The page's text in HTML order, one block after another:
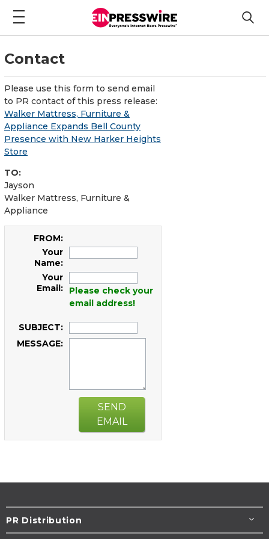
Contact
Please use this form to send email
to PR contact of this press release:
Walker Mattress, Furniture &
Appliance Expands Bell County
Presence with New Harker Heights
Store
TO:
Jayson
Walker Mattress, Furniture &
Appliance
FROM:
Your
Name:
Your
Email:
Please check your
email address!
SUBJECT:
MESSAGE:
SEND
EMAIL
PR Distribution